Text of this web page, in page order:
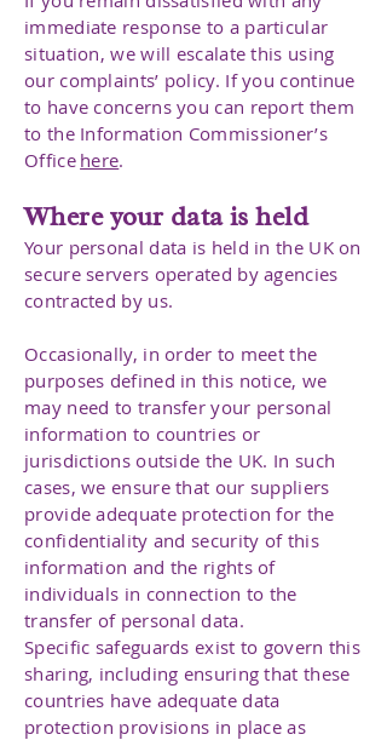
immediate response to a particular
situation, we will escalate this using
our complaints’ policy. If you continue
to have concerns you can report them
to the Information Commissioner’s
Office here.
Where your data is held
Your personal data is held in the UK on
secure servers operated by agencies
contracted by us.
Occasionally, in order to meet the
purposes defined in this notice, we
may need to transfer your personal
information to countries or
jurisdictions outside the UK. In such
cases, we ensure that our suppliers
provide adequate protection for the
confidentiality and security of this
information and the rights of
individuals in connection to the
transfer of personal data.
Specific safeguards exist to govern this
sharing, including ensuring that these
countries have adequate data
protection provisions in place as